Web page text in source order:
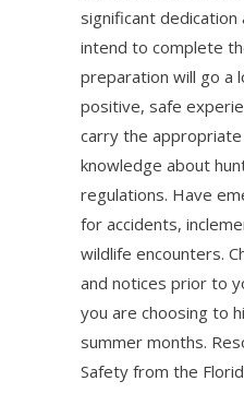
significant dedication
intend to complete
preparation will go a
positive, safe
carry the
knowledge about
regulations. Have
for accidents,
wildlife encounters.
and notices prior to
you are choosing to
summer months.
Safety from the